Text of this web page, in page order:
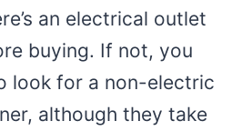
an electrical outlet
buying. If not, you
look for a non-electric
although they take